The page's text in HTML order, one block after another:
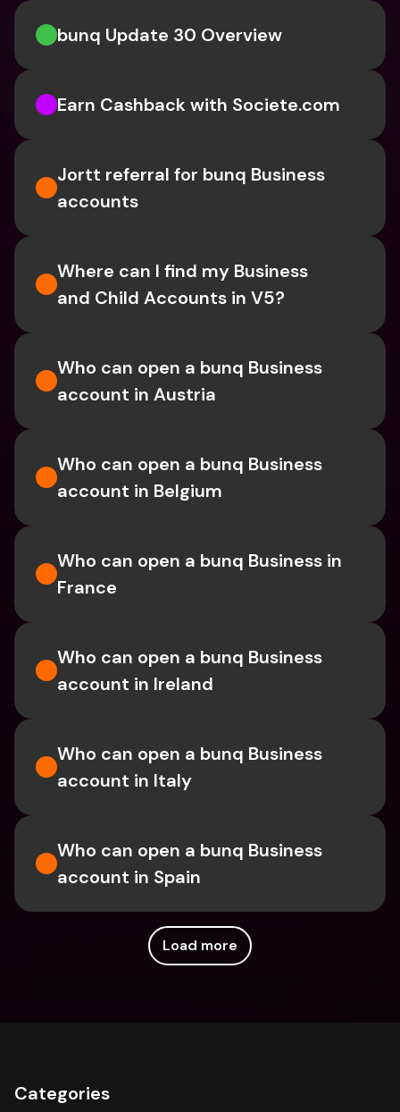
bunq Update 30 Overview
Earn Cashback with Societe.com
Jortt referral for bunq Business
accounts
Where can I find my Business
and Child Accounts in V5?
Who can open a bunq Business
account in Austria
Who can open a bunq Business
account in Belgium
Who can open a bunq Business in
France
Who can open a bunq Business
account in Ireland
Who can open a bunq Business
account in Italy
Who can open a bunq Business
account in Spain
Load more
Categories